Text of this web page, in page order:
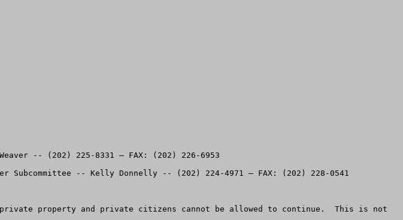
-- (202) 225-8331 – FAX: (202) 226-6953
Subcommittee -- Kelly Donnelly -- (202) 224-4971 – FAX: (202) 228-0541
property and private citizens cannot be allowed to continue.  This is not